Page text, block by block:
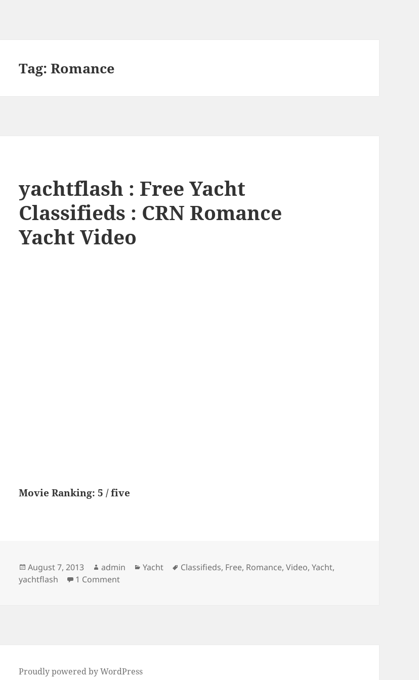
Tag:Romance
yachtflash : Free Yacht
Classifieds : CRN Romance
Yacht Video
Movie Ranking: 5 / five
Posted
on
August 7, 2013 Author
admin Categories
Yacht Tags
Classifieds, Free, Romance,Video,Yacht,
yachtflash
1 Commenton yachtflash : Free Yacht Classifieds : CRN Romance Yacht Video
Proudly powered by WordPress